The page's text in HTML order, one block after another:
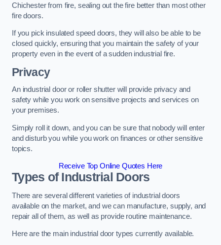
Chichester from fire, sealing out the fire better than most other
fire doors.
If you pick insulated speed doors, they will also be able to be
closed quickly, ensuring that you maintain the safety of your
property even in the event of a sudden industrial fire.
Privacy
An industrial door or roller shutter will provide privacy and
safety while you work on sensitive projects and services on
your premises.
Simply roll it down, and you can be sure that nobody will enter
and disturb you while you work on finances or other sensitive
topics.
Receive Top Online Quotes Here
Types of Industrial Doors
There are several different varieties of industrial doors
available on the market, and we can manufacture, supply, and
repair all of them, as well as provide routine maintenance.
Here are the main industrial door types currently available.